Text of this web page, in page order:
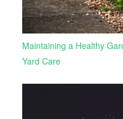
Maintaining a Healthy
Yard Care